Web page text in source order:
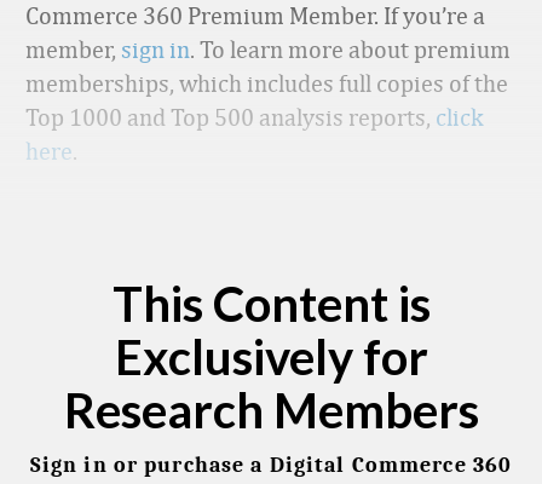
Commerce 360 Premium Member. If you’re a
member, sign in. To learn more about premium
memberships, which includes full copies of the
Top 1000 and Top 500 analysis reports, click
here.
This Content is
Exclusively for
Research Members
Sign in or purchase a Digital Commerce 360